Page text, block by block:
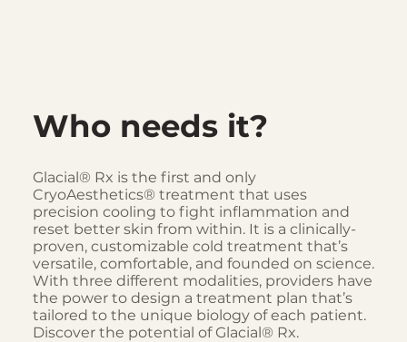
Who needs it?
Glacial® Rx is the first and only
CryoAesthetics® treatment that uses
precision cooling to fight inflammation and
reset better skin from within. It is a clinically-
proven, customizable cold treatment that’s
versatile, comfortable, and founded on science.
With three different modalities, providers have
the power to design a treatment plan that’s
tailored to the unique biology of each patient.
Discover the potential of Glacial® Rx.